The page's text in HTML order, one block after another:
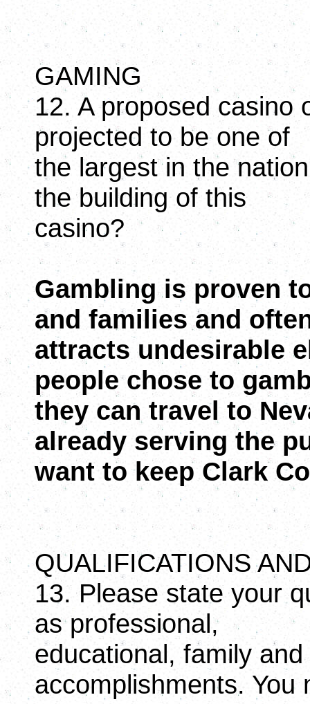
GAMING
12. A proposed casino
projected to be one of
the largest in the
the building of this
casino?
Gambling is proven
and families and
attracts undesirable
people chose to
they can travel to
already serving the
want to keep Clark
QUALIFICATIONS
13. Please state your
as professional,
educational, family
accomplishments. You